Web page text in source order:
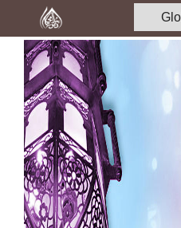
Home
Al-Quran
Books
Media
Madani Channel
Volunteer Portal
Rohani Ilaj